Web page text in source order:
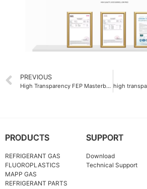
PREVIOUS
High Transparency FEP Masterbatch 92%
PRODUCTS
REFRIGERANT GAS
FLUOROPLASTICS
MAPP GAS
REFRIGERANT PARTS
SUPPORT
Download
Technical Support